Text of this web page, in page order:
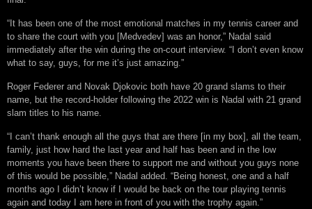
“It has been one of the most emotional matches in my tennis career and
to share the court with you [Medvedev] was an honor,” Nadal said
immediately after the win during the on-court interview. “I don’t even know
what to say, guys, for me it’s just amazing.”
Roger Federer and Novak Djokovic both have 20 grand slams to their
name, but the record-holder following the 2022 win is Nadal with 21 grand
slam titles to his name.
“I can’t thank enough all the guys that are there [in my box], all the team,
family, just how hard the last year and half has been and in the low
moments you have been there to support me and without you guys none
of this would be possible,” Nadal added. “Being honest, one and a half
months ago I didn’t know if I would be back on the tour playing tennis
again and today I am here in front of you with the trophy again.”